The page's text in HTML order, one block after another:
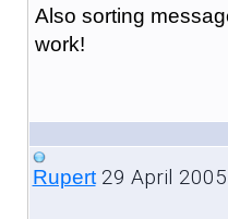
Also sorting
work!
Rupert29 April